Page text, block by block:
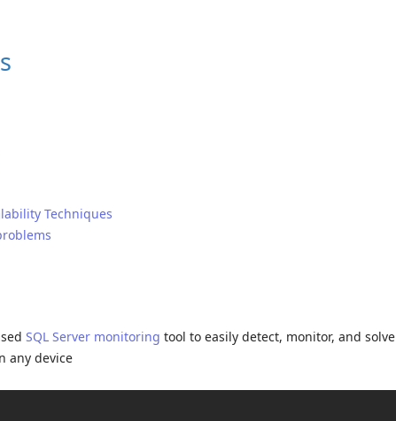
Techniques
SQL Server monitoring tool to easily detect, monitor, and solve
any device